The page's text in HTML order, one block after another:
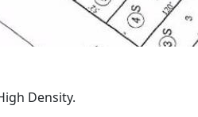
Density.